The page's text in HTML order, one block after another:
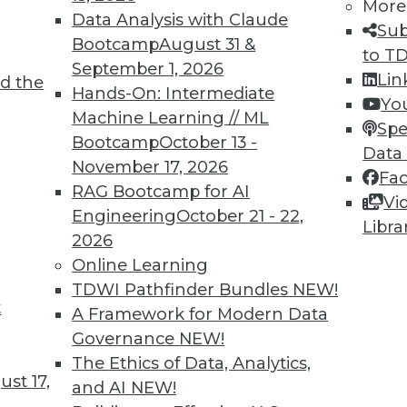
the
17,
Data Analysis with Claude
BootcampAugust 31 &
September 1, 2026
Hands-On: Intermediate
Machine Learning // ML
BootcampOctober 13 -
November 17, 2026
RAG Bootcamp for AI
EngineeringOctober 21 - 22,
2026
Online Learning
TDWI Pathfinder Bundles NEW!
A Framework for Modern Data
Governance NEW!
The Ethics of Data, Analytics,
and AI NEW!
More
to
TDWI MEMBERSHIP
immediate access to
video library,
more.
Find the right level of Membership for you.
Learn More